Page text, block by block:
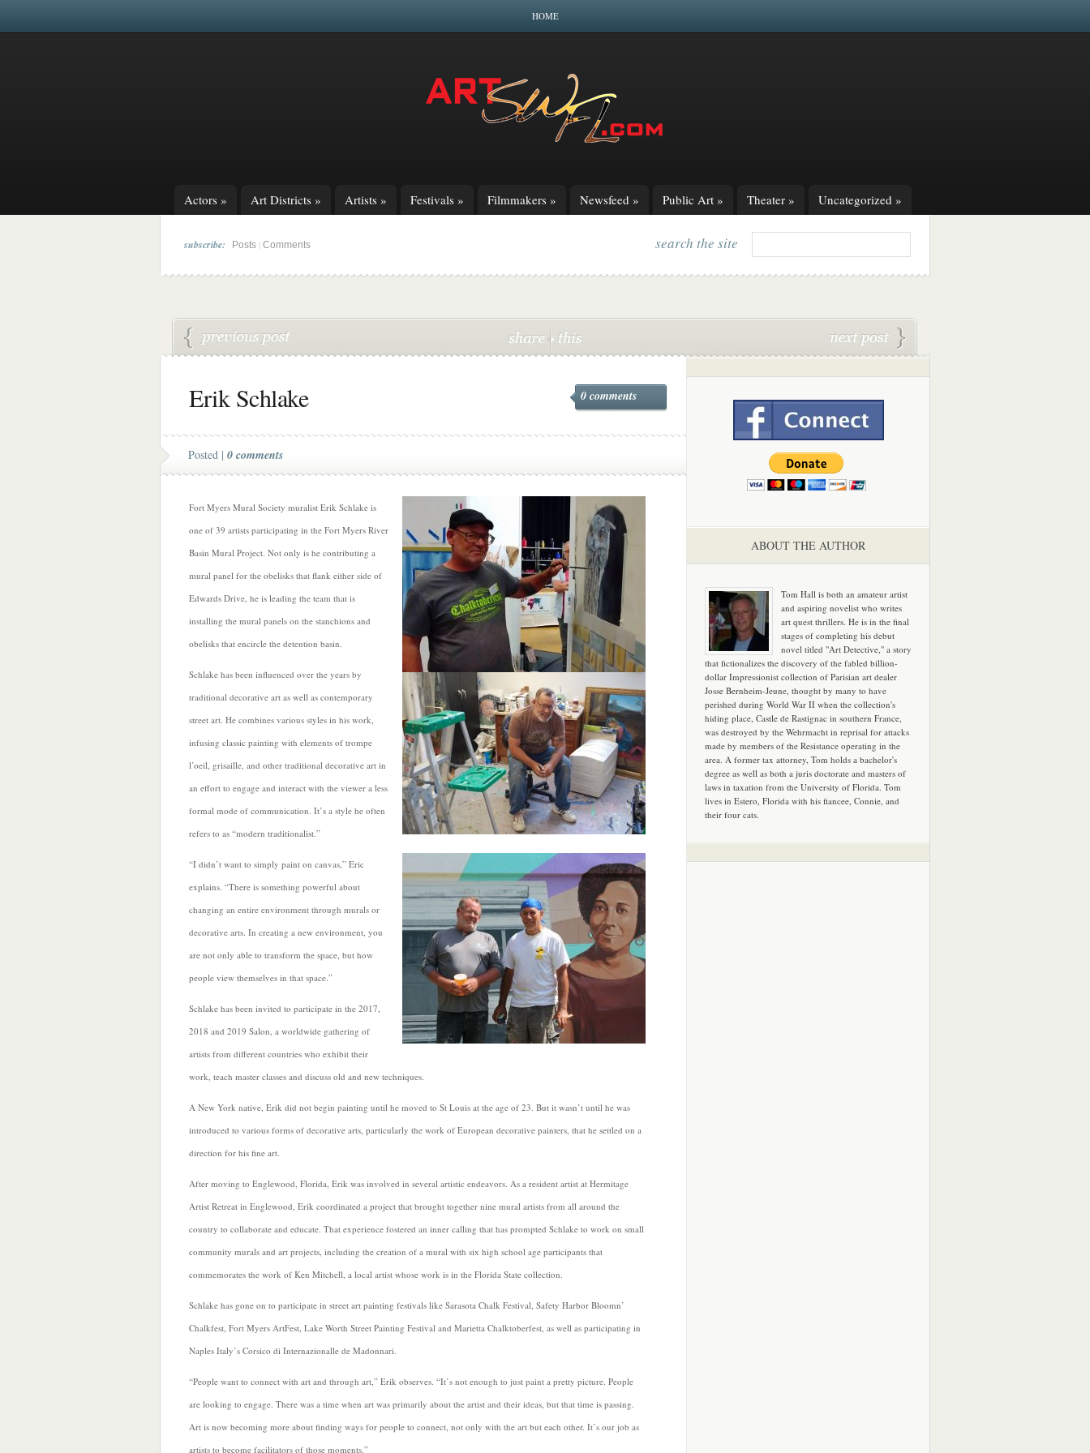
HOME
Actors » Art Districts » Artists » Festivals » Filmmakers » Newsfeed » Public Art » Theater » Uncategorized »
subscribe: Posts Comments search the site
Erik Schlake 0 comments
Posted | 0 comments
Fort Myers Mural Society muralist Erik Schlake is
one of 39 artists participating in the Fort Myers River
Basin Mural Project. Not only is he contributing a
mural panel for the obelisks that flank either side of
Edwards Drive, he is leading the team that is
installing the mural panels on the stanchions and
obelisks that encircle the detention basin.
Schlake has been influenced over the years by
traditional decorative art as well as contemporary
street art. He combines various styles in his work,
infusing classic painting with elements of trompe
l’oeil, grisaille, and other traditional decorative art in
an effort to engage and interact with the viewer a less
formal mode of communication. It’s a style he often
refers to as “modern traditionalist.”
“I didn’t want to simply paint on canvas,” Eric
explains. “There is something powerful about
changing an entire environment through murals or
decorative arts. In creating a new environment, you
are not only able to transform the space, but how
people view themselves in that space.”
Schlake has been invited to participate in the 2017,
2018 and 2019 Salon, a worldwide gathering of
artists from different countries who exhibit their
work, teach master classes and discuss old and new techniques.
A New York native, Erik did not begin painting until he moved to St Louis at the age of 23. But it wasn’t until he was
introduced to various forms of decorative arts, particularly the work of European decorative painters, that he settled on a
direction for his fine art.
After moving to Englewood, Florida, Erik was involved in several artistic endeavors. As a resident artist at Hermitage
Artist Retreat in Englewood, Erik coordinated a project that brought together nine mural artists from all around the
country to collaborate and educate. That experience fostered an inner calling that has prompted Schlake to work on small
community murals and art projects, including the creation of a mural with six high school age participants that
commemorates the work of Ken Mitchell, a local artist whose work is in the Florida State collection.
Schlake has gone on to participate in street art painting festivals like Sarasota Chalk Festival, Safety Harbor Bloomn’
Chalkfest, Fort Myers ArtFest, Lake Worth Street Painting Festival and Marietta Chalktoberfest, as well as participating in
Naples Italy’s Corsico di Internazionalle de Madonnari.
“People want to connect with art and through art,” Erik observes. “It’s not enough to just paint a pretty picture. People
are looking to engage. There was a time when art was primarily about the artist and their ideas, but that time is passing.
Art is now becoming more about finding ways for people to connect, not only with the art but each other. It’s our job as
artists to become facilitators of those moments.”
ABOUT THE AUTHOR
Tom Hall is both an amateur artist
and aspiring novelist who writes
art quest thrillers. He is in the final
stages of completing his debut
novel titled "Art Detective," a story
that fictionalizes the discovery of the fabled billion-
dollar Impressionist collection of Parisian art dealer
Josse Bernheim-Jeune, thought by many to have
perished during World War II when the collection's
hiding place, Castle de Rastignac in southern France,
was destroyed by the Wehrmacht in reprisal for attacks
made by members of the Resistance operating in the
area. A former tax attorney, Tom holds a bachelor's
degree as well as both a juris doctorate and masters of
laws in taxation from the University of Florida. Tom
lives in Estero, Florida with his fiancee, Connie, and
their four cats.